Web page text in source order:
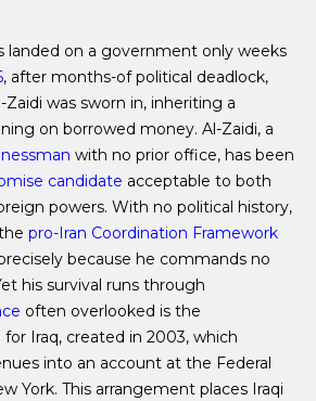
landed on a government only weeks
, after months-of political deadlock,
was sworn in, inheriting a
on borrowed money. Al-Zaidi, a
with no prior office, has been
candidate acceptable to both
powers. With no political history,
pro-Iran Coordination Framework
because he commands no
his survival runs through
often overlooked is the
Iraq, created in 2003, which
into an account at the Federal
York. This arrangement places Iraqi